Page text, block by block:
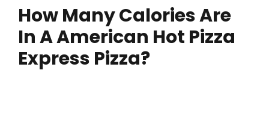
How Many Calories Are
In A American Hot Pizza
Express Pizza?